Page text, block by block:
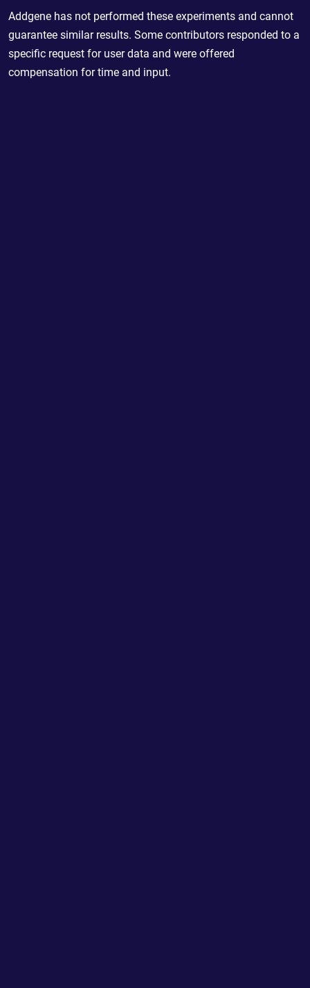
Addgene has not performed these experiments and cannot
guarantee similar results. Some contributors responded to a
specific request for user data and were offered
compensation for time and input.